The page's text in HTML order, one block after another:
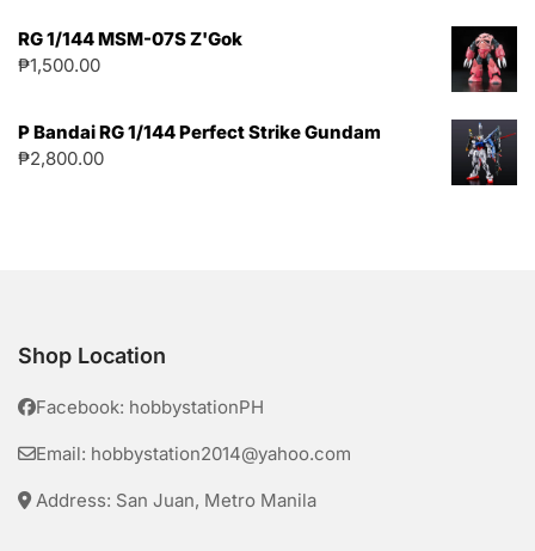
RG 1/144 MSM-07S Z'Gok
₱1,500.00
P Bandai RG 1/144 Perfect Strike Gundam
₱2,800.00
Shop Location
Facebook: hobbystationPH
Email: hobbystation2014@yahoo.com
Address: San Juan, Metro Manila